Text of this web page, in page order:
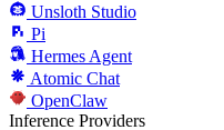
Unsloth Studio
Pi
Hermes Agent
Atomic Chat
OpenClaw
Inference Providers